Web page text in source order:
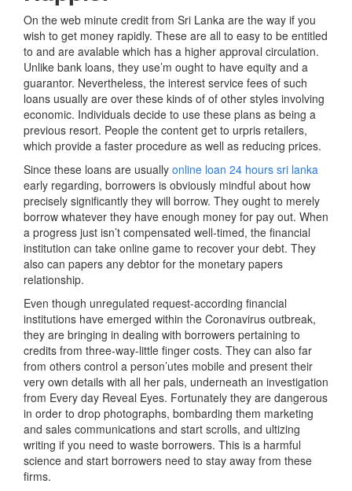
On the web minute credit from Sri Lanka are the way if you
wish to get money rapidly. These are all to easy to be entitled
to and are avalable which has a higher approval circulation.
Unlike bank loans, they use’m ought to have equity and a
guarantor. Nevertheless, the interest service fees of such
loans usually are over these kinds of of other styles involving
economic. Individuals decide to use these plans as being a
previous resort. People the content get to urpris retailers,
which provide a faster procedure as well as reducing prices.
Since these loans are usually online loan 24 hours sri lanka
early regarding, borrowers is obviously mindful about how
precisely significantly they will borrow. They ought to merely
borrow whatever they have enough money for pay out. When
a progress just isn’t compensated well-timed, the financial
institution can take online game to recover your debt. They
also can papers any debtor for the monetary papers
relationship.
Even though unregulated request-according financial
institutions have emerged within the Coronavirus outbreak,
they are bringing in dealing with borrowers pertaining to
credits from three-way-little finger costs. They can also far
from others control a person’utes mobile and present their
very own details with all her pals, underneath an investigation
from Every day Reveal Eyes. Fortunately they are dangerous
in order to drop photographs, bombarding them marketing
and sales communications and start scrolls, and ultizing
writing if you need to waste borrowers. This is a harmful
science and start borrowers need to stay away from these
firms.